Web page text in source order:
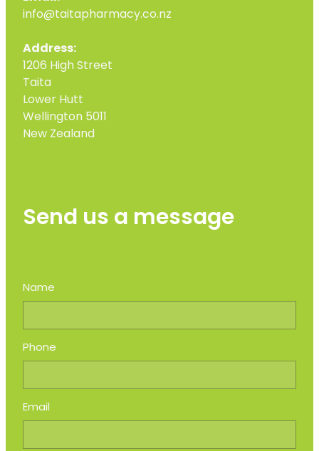
info@taitapharmacy.co.nz
Address:
1206 High Street
Taita
Lower Hutt
Wellington 5011
New Zealand
Send us a message
Name
Phone
Email